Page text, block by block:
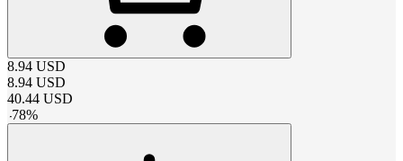
8.94 USD
8.94 USD
40.44 USD
-78%